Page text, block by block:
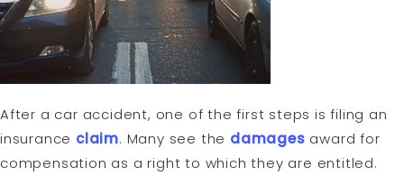
After a car accident, one of the first steps is filing an
insurance claim. Many see the damages award for
compensation as a right to which they are entitled.